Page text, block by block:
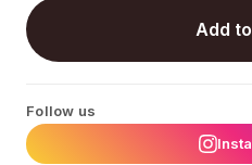
Add
Follow us